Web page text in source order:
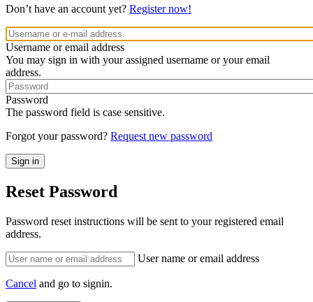
Don’t have an account yet? Register now!
Username or email address
You may sign in with your assigned username or your email
address.
Password
The password field is case sensitive.
Forgot your password? Request new password
Reset Password
Password reset instructions will be sent to your registered email
address.
User name or email address
Cancel and go to signin.